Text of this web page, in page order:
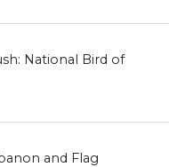
National Bird of
and Flag